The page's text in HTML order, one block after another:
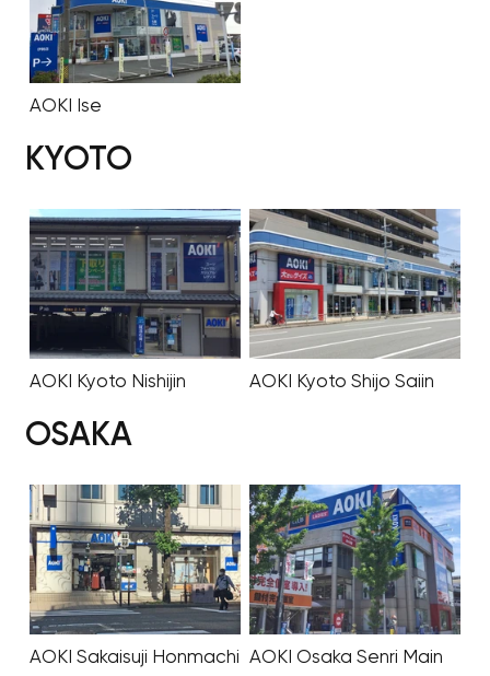
AOKI Ise
KYOTO
AOKI Kyoto Nishijin AOKI Kyoto Shijo Saiin
OSAKA
AOKI Sakaisuji Honmachi AOKI Osaka Senri Main